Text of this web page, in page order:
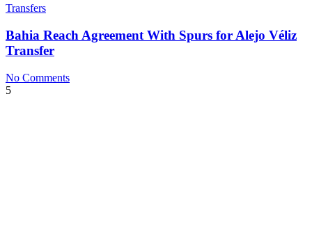
Transfers
Bahia Reach Agreement With Spurs for Alejo Véliz
Transfer
No Comments
5